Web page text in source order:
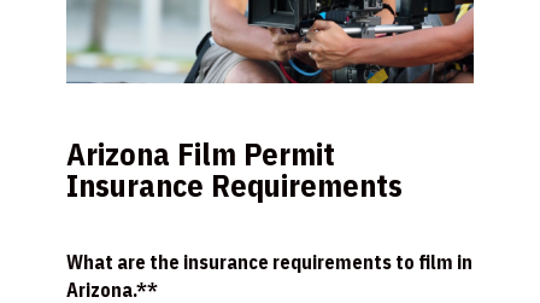
Arizona Film Permit
Insurance Requirements
What are the insurance requirements to film in
Arizona.**